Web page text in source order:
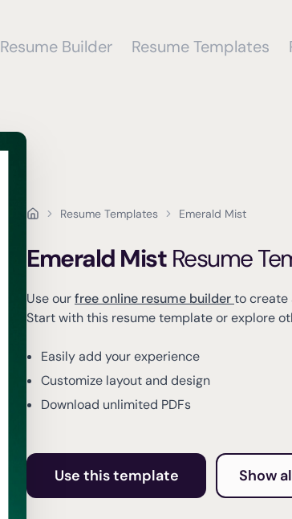
Resume Builder Resume Templates
Resume Templates Emerald Mist
Emerald MistResume
Use ourfree online resume builderto create
Start with this resume template or explore
Easily add your experience
Customize layout and design
Download unlimited PDFs
Use this template Show